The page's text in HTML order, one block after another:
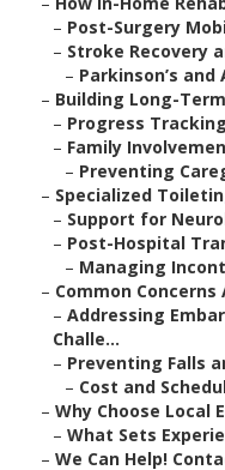
– Post-Surgery
– Stroke Recovery
– Parkinson’s
– Building Long-
– Progress
– Family
– Preventing
– Specialized
– Support for
– Post-Hospital
– Managing
– Common
– Addressing
Challe...
– Preventing Falls
– Cost and
– Why Choose Local
– What Sets
– We Can Help!